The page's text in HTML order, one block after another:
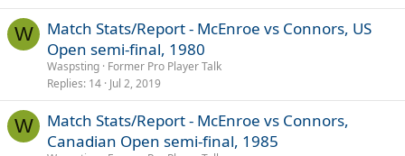
W
Match Stats/Report - McEnroe vs Connors, US
Open semi-final, 1980
Waspsting Former Pro Player Talk
Replies 14 Jul 2, 2019
W
Match Stats/Report - McEnroe vs Connors,
Canadian Open semi-final, 1985